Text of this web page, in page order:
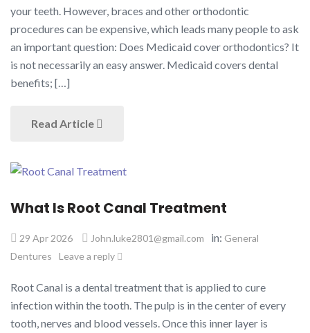
your teeth. However, braces and other orthodontic
procedures can be expensive, which leads many people to ask
an important question: Does Medicaid cover orthodontics? It
is not necessarily an easy answer. Medicaid covers dental
benefits; […]
Read Article
What Is Root Canal Treatment
29 Apr 2026 John.luke2801@gmail.com in: General
Dentures
Leave a reply
Root Canal is a dental treatment that is applied to cure
infection within the tooth. The pulp is in the center of every
tooth, nerves and blood vessels. Once this inner layer is